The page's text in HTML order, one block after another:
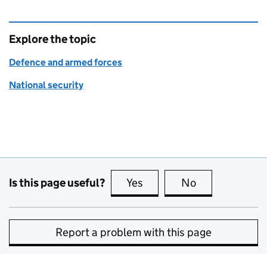
Explore the topic
Defence and armed forces
National security
Is this page useful? Yes this page is useful
No
Report a problem with this page